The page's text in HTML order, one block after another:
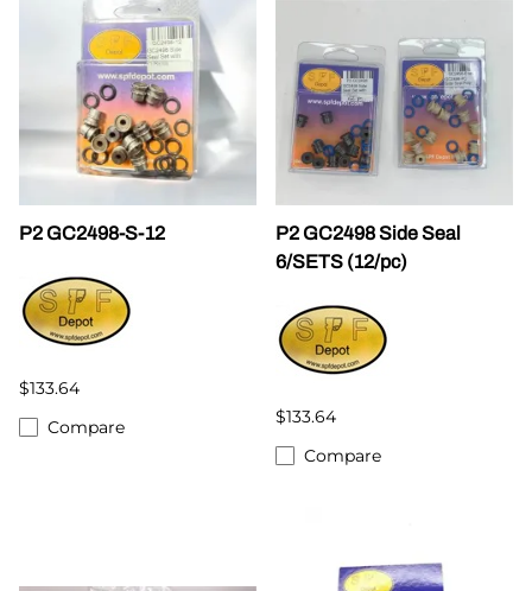
P2 GC2498-S-12
$133.64
Compare
P2 GC2498 Side Seal
6/SETS (12/pc)
$133.64
Compare